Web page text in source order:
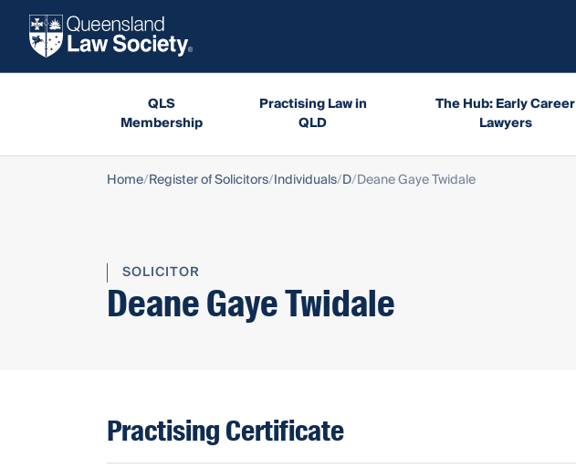
QLS
Membership
Practising Law in
QLD
The Hub: Early Career
Lawyers
Home Register of Solicitors Individuals D Deane Gaye Twidale
SOLICITOR
Deane Gaye Twidale
Practising Certificate